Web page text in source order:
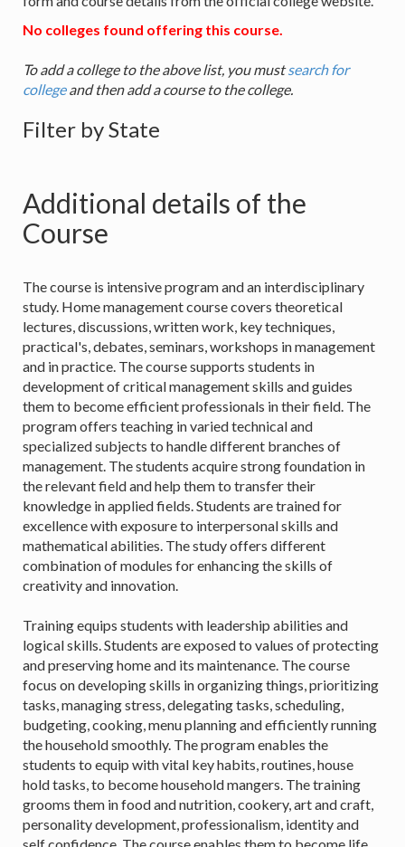
No colleges found offering this course.
To add a college to the above list, you mustsearch for
collegeand then add a course to the college.
Filter by State
Additional details of the
Course
The course is intensive program and an interdisciplinary
study. Home management course covers theoretical
lectures, discussions, written work, key techniques,
practical's, debates, seminars, workshops in management
and in practice. The course supports students in
development of critical management skills and guides
them to become efficient professionals in their field. The
program offers teaching in varied technical and
specialized subjects to handle different branches of
management. The students acquire strong foundation in
the relevant field and help them to transfer their
knowledge in applied fields. Students are trained for
excellence with exposure to interpersonal skills and
mathematical abilities. The study offers different
combination of modules for enhancing the skills of
creativity and innovation.
Training equips students with leadership abilities and
logical skills. Students are exposed to values of protecting
and preserving home and its maintenance. The course
focus on developing skills in organizing things, prioritizing
tasks, managing stress, delegating tasks, scheduling,
budgeting, cooking, menu planning and efficiently running
the household smoothly. The program enables the
students to equip with vital key habits, routines, house
hold tasks, to become household mangers. The training
grooms them in food and nutrition, cookery, art and craft,
personality development, professionalism, identity and